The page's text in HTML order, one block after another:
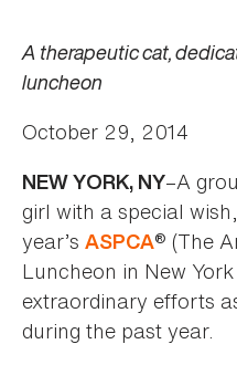
A therapeutic cat,
luncheon
October 29, 2014
NEW YORK, NY–A
girl with a special
year’s ASPCA® (The
Luncheon in New
extraordinary efforts
during the past year.